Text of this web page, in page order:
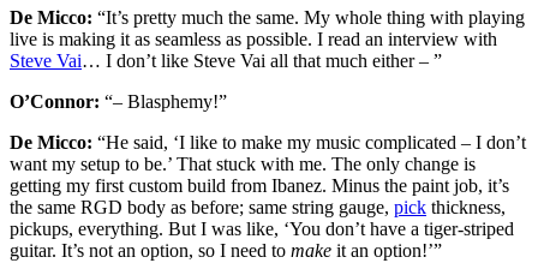
De Micco: “It’s pretty much the same. My whole thing with playing
live is making it as seamless as possible. I read an interview with
Steve Vai… I don’t like Steve Vai all that much either – ”
O’Connor: “– Blasphemy!”
De Micco: “He said, ‘I like to make my music complicated – I don’t
want my setup to be.’ That stuck with me. The only change is
getting my first custom build from Ibanez. Minus the paint job, it’s
the same RGD body as before; same string gauge, pick thickness,
pickups, everything. But I was like, ‘You don’t have a tiger-striped
guitar. It’s not an option, so I need to make it an option!’”